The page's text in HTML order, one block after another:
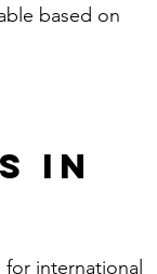
based on
in
international